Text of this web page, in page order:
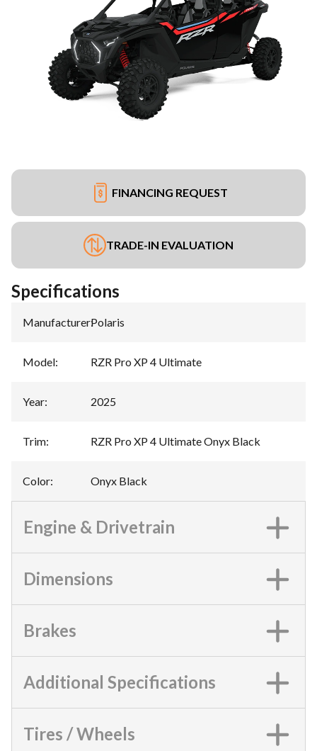
FINANCING REQUEST
TRADE-IN EVALUATION
Specifications
Manufacturer:Polaris
Model: RZR Pro XP 4 Ultimate
Year: 2025
Trim: RZR Pro XP 4 Ultimate Onyx Black
Color: Onyx Black
Engine & Drivetrain
Dimensions
Brakes
Additional Specifications
Tires / Wheels